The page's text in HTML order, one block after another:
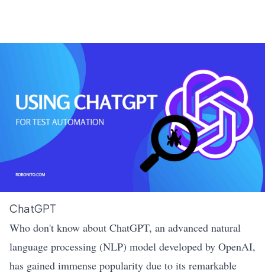
ChatGPT
Who don't know about ChatGPT, an advanced natural
language processing (NLP) model developed by OpenAI,
has gained immense popularity due to its remarkable